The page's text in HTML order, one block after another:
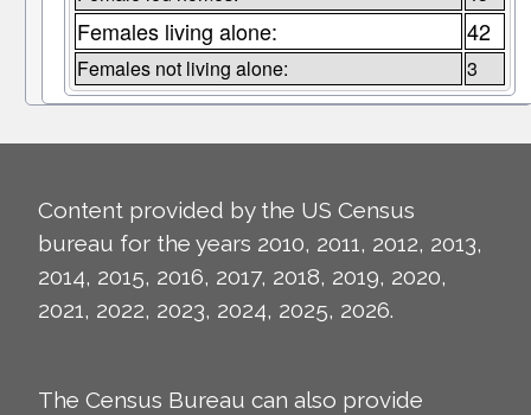
Females living alone: 42
Females not living alone: 3
Content provided by the US Census
bureau for the years 2010, 2011, 2012, 2013,
2014, 2015, 2016, 2017, 2018, 2019, 2020,
2021, 2022, 2023, 2024, 2025, 2026.
The Census Bureau can also provide